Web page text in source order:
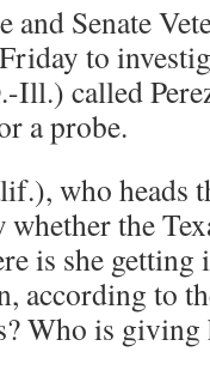
and Senate
to
Ill.) called
a probe.
who heads
the
is she
according to
Who is giving